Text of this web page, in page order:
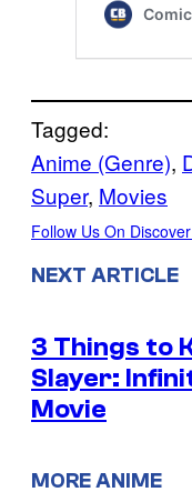
Tagged:
Anime (Genre),
Super, Movies
Follow Us On Discover
NEXT ARTICLE
3 Things to
Slayer:
Movie
MORE ANIME